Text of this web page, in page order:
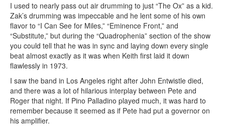
I used to nearly pass out air drumming to just “The Ox” as a kid.
Zak’s drumming was impeccable and he lent some of his own
flavor to “I Can See for Miles,” “Eminence Front,” and
“Substitute,” but during the “Quadrophenia” section of the show
you could tell that he was in sync and laying down every single
beat almost exactly as it was when Keith first laid it down
flawlessly in 1973.
I saw the band in Los Angeles right after John Entwistle died,
and there was a lot of hilarious interplay between Pete and
Roger that night. If Pino Palladino played much, it was hard to
remember because it seemed as if Pete had put a governor on
his amplifier.